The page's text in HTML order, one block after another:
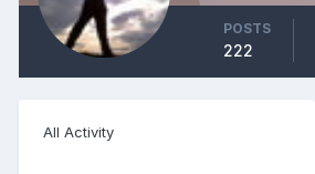
POSTS
222
All Activity